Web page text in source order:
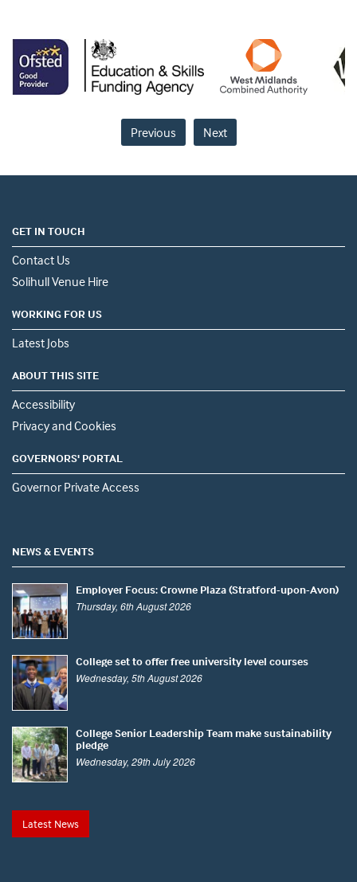
Previous Next
GET IN TOUCH
Contact Us
Solihull Venue Hire
WORKING FOR US
Latest Jobs
ABOUT THIS SITE
Accessibility
Privacy and Cookies
GOVERNORS' PORTAL
Governor Private Access
NEWS & EVENTS
Employer Focus: Crowne Plaza (Stratford-upon-Avon)
Thursday, 6th August 2026
College set to offer free university level courses
Wednesday, 5th August 2026
College Senior Leadership Team make sustainability
pledge
Wednesday, 29th July 2026
Latest News